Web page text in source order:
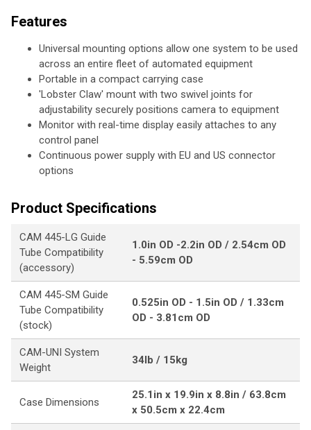
Features
Universal mounting options allow one system to be used
across an entire fleet of automated equipment
Portable in a compact carrying case
'Lobster Claw' mount with two swivel joints for
adjustability securely positions camera to equipment
Monitor with real-time display easily attaches to any
control panel
Continuous power supply with EU and US connector
options
Product Specifications
CAM 445-LG Guide
Tube Compatibility
(accessory)
1.0in OD -2.2in OD / 2.54cm OD
- 5.59cm OD
CAM 445-SM Guide
Tube Compatibility
(stock)
0.525in OD - 1.5in OD / 1.33cm
OD - 3.81cm OD
CAM-UNI System
Weight
34lb / 15kg
Case Dimensions
25.1in x 19.9in x 8.8in / 63.8cm
x 50.5cm x 22.4cm